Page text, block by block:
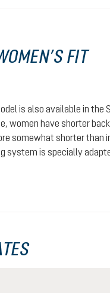
FIT
is also available in the
women have shorter
somewhat shorter than
system is specially